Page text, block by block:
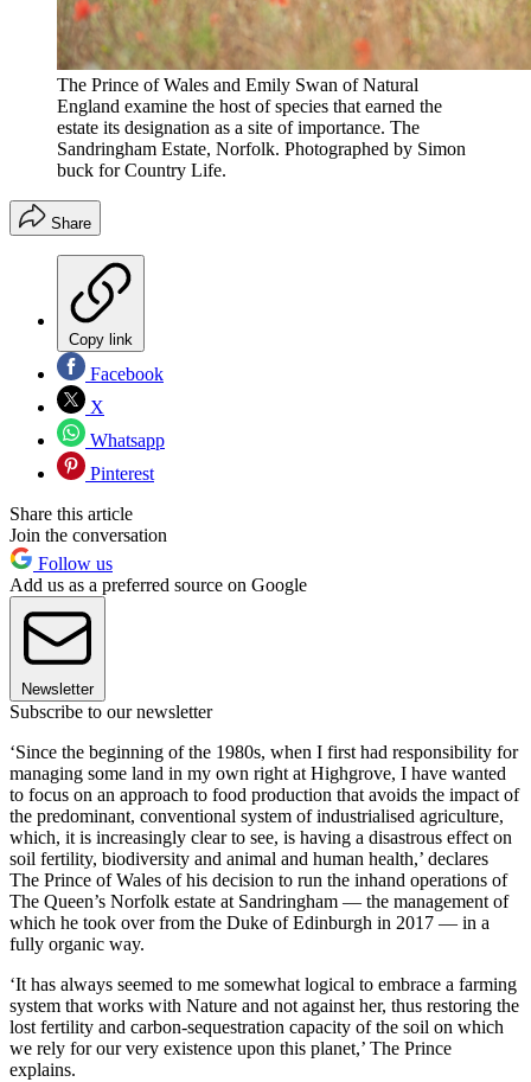
The Prince of Wales and Emily Swan of Natural
England examine the host of species that earned the
estate its designation as a site of importance. The
Sandringham Estate, Norfolk. Photographed by Simon
buck for Country Life.
Share
Copy link
Facebook
X
Whatsapp
Pinterest
Share this article
Join the conversation
Follow us
Add us as a preferred source on Google
Newsletter
Subscribe to our newsletter
‘Since the beginning of the 1980s, when I first had responsibility for
managing some land in my own right at Highgrove, I have wanted
to focus on an approach to food production that avoids the impact of
the predominant, conventional system of industrialised agriculture,
which, it is increasingly clear to see, is having a disastrous effect on
soil fertility, biodiversity and animal and human health,’ declares
The Prince of Wales of his decision to run the inhand operations of
The Queen’s Norfolk estate at Sandringham — the management of
which he took over from the Duke of Edinburgh in 2017 — in a
fully organic way.
‘It has always seemed to me somewhat logical to embrace a farming
system that works with Nature and not against her, thus restoring the
lost fertility and carbon-sequestration capacity of the soil on which
we rely for our very existence upon this planet,’ The Prince
explains.